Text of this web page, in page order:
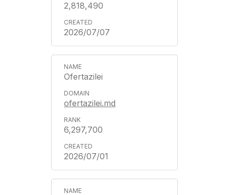
2,818,490
2026/07/07
Ofertazilei
ofertazilei.md
6,297,700
2026/07/01